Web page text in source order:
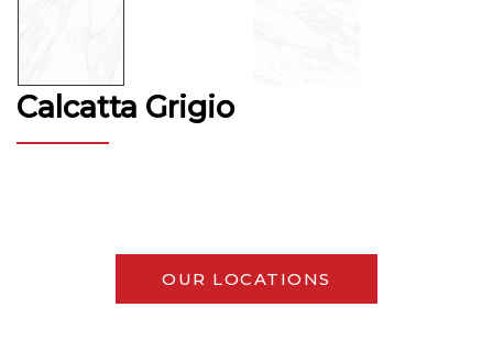
Calcatta Grigio
OUR LOCATIONS